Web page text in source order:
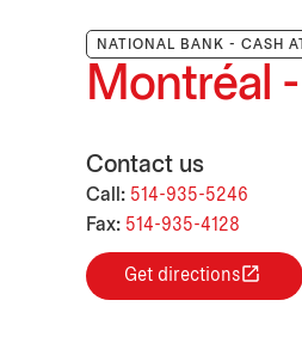
NATIONAL BANK - CASH
Montréal
Contact us
Call: 514-935-5246
Fax: 514-935-4128
Get directions